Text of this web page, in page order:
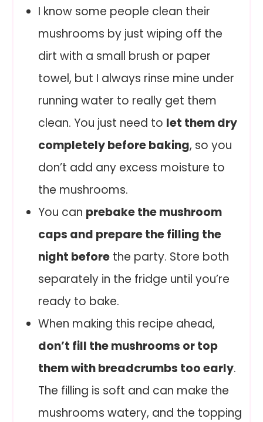
I know some people clean their
mushrooms by just wiping off the
dirt with a small brush or paper
towel, but I always rinse mine under
running water to really get them
clean. You just need to let them dry
completely before baking, so you
don’t add any excess moisture to
the mushrooms.
You can prebake the mushroom
caps and prepare the filling the
night before the party. Store both
separately in the fridge until you’re
ready to bake.
When making this recipe ahead,
don’t fill the mushrooms or top
them with breadcrumbs too early.
The filling is soft and can make the
mushrooms watery, and the topping